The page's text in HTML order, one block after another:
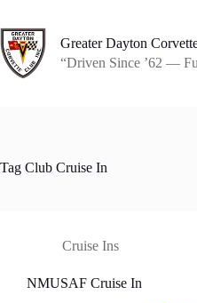
content
Greater Dayton
“Driven Since ’62 —
Tag Club Cruise In
Cruise Ins
NMUSAF Cruise In